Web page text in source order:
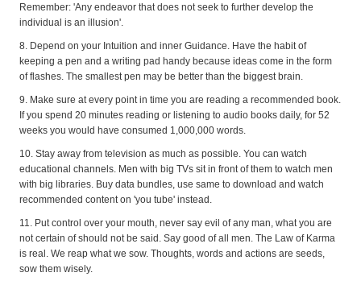
Remember: 'Any endeavor that does not seek to further develop the
individual is an illusion'.
8. Depend on your Intuition and inner Guidance. Have the habit of
keeping a pen and a writing pad handy because ideas come in the form
of flashes. The smallest pen may be better than the biggest brain.
9. Make sure at every point in time you are reading a recommended book.
If you spend 20 minutes reading or listening to audio books daily, for 52
weeks you would have consumed 1,000,000 words.
10. Stay away from television as much as possible. You can watch
educational channels. Men with big TVs sit in front of them to watch men
with big libraries. Buy data bundles, use same to download and watch
recommended content on 'you tube' instead.
11. Put control over your mouth, never say evil of any man, what you are
not certain of should not be said. Say good of all men. The Law of Karma
is real. We reap what we sow. Thoughts, words and actions are seeds,
sow them wisely.